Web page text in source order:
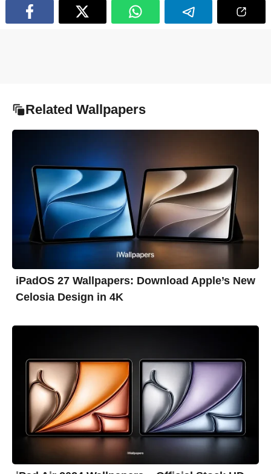
Related Wallpapers
iPadOS 27 Wallpapers: Download Apple’s New
Celosia Design in 4K